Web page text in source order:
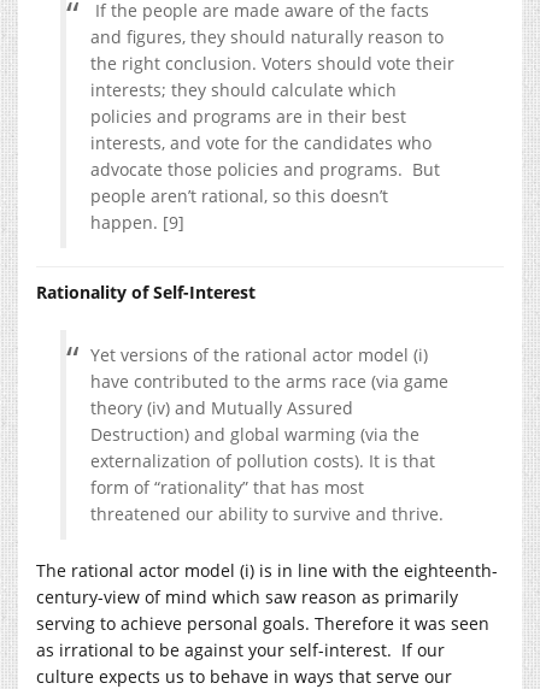
If the people are made aware of the facts
and figures, they should naturally reason to
the right conclusion. Voters should vote their
interests; they should calculate which
policies and programs are in their best
interests, and vote for the candidates who
advocate those policies and programs. But
people aren’t rational, so this doesn’t
happen. [9]
Rationality of Self-Interest
Yet versions of the rational actor model (i)
have contributed to the arms race (via game
theory (iv) and Mutually Assured
Destruction) and global warming (via the
externalization of pollution costs). It is that
form of “rationality” that has most
threatened our ability to survive and thrive.
The rational actor model (i) is in line with the eighteenth-
century-view of mind which saw reason as primarily
serving to achieve personal goals. Therefore it was seen
as irrational to be against your self-interest. If our
culture expects us to behave in ways that serve our